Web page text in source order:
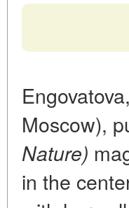
Moscow),
Nature)
in the